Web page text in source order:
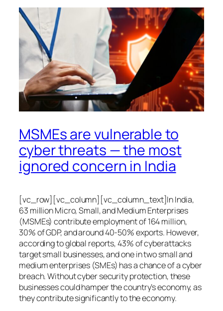
MSMEs are vulnerable to
cyber threats — the most
ignored concern in India
[vc_row][vc_column][vc_column_text]In India,
63 million Micro, Small, and Medium Enterprises
(MSMEs) contribute employment of 164 million,
30% of GDP, and around 40-50% exports. However,
according to global reports, 43% of cyberattacks
target small businesses, and one in two small and
medium enterprises (SMEs) has a chance of a cyber
breach. Without cyber security protection, these
businesses could hamper the country’s economy, as
they contribute significantly to the economy.